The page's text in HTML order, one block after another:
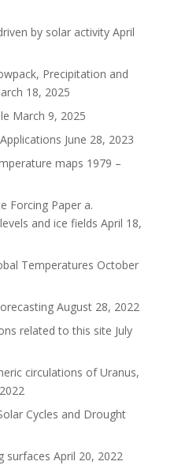
by solar activity April
Precipitation and
18, 2025
March 9, 2025
June 28, 2023
maps 1979 –
Forcing Paper a.
and ice fields April 18,
Temperatures October
August 28, 2022
related to this site July
circulations of Uranus,
Cycles and Drought
surfaces April 20, 2022